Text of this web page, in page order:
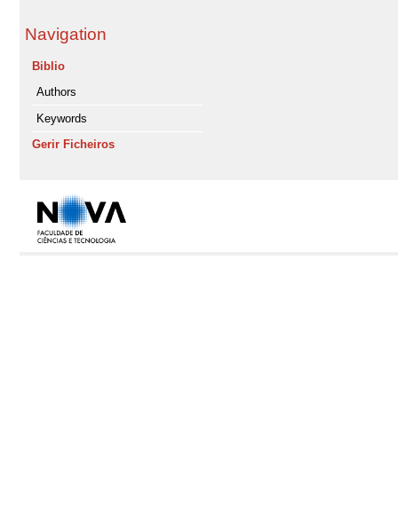
Navigation
Biblio
Authors
Keywords
Gerir Ficheiros